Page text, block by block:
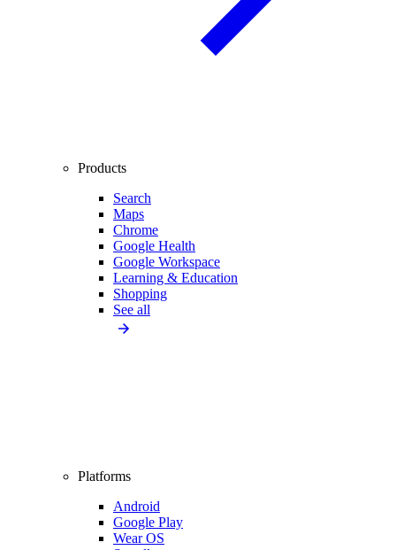
Products
Search
Maps
Chrome
Google Health
Google Workspace
Learning & Education
Shopping
See all
Platforms
Android
Google Play
Wear OS